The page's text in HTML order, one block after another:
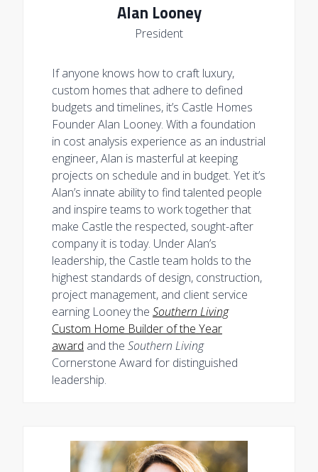
Alan Looney
President
If anyone knows how to craft luxury,
custom homes that adhere to defined
budgets and timelines, it’s Castle Homes
Founder Alan Looney. With a foundation
in cost analysis experience as an industrial
engineer, Alan is masterful at keeping
projects on schedule and in budget. Yet it’s
Alan’s innate ability to find talented people
and inspire teams to work together that
make Castle the respected, sought-after
company it is today. Under Alan’s
leadership, the Castle team holds to the
highest standards of design, construction,
project management, and client service
earning Looney the Southern Living
Custom Home Builder of the Year
award and the Southern Living
Cornerstone Award for distinguished
leadership.